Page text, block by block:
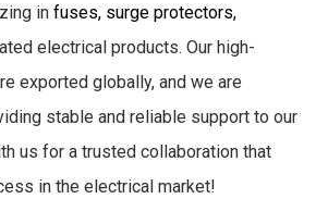
in fuses, surge protectors,
electrical products. Our high-
exported globally, and we are
stable and reliable support to our
us for a trusted collaboration that
in the electrical market!